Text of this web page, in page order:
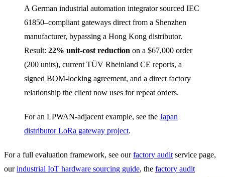
A German industrial automation integrator sourced IEC
61850–compliant gateways direct from a Shenzhen
manufacturer, bypassing a Hong Kong distributor.
Result: 22% unit-cost reduction on a $67,000 order
(200 units), current TÜV Rheinland CE reports, a
signed BOM-locking agreement, and a direct factory
relationship the client now uses for repeat orders.
For an LPWAN-adjacent example, see the Japan
distributor LoRa gateway project.
For a full evaluation framework, see ourfactory audit service page,
ourindustrial IoT hardware sourcing guide, the factory audit